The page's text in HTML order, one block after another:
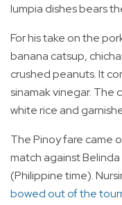
lumpia dishes bears
For his take on the
banana catsup,
crushed peanuts. It
sinamak vinegar. The
white rice and
The Pinoy fare came
match against
(Philippine time).
bowed out of the